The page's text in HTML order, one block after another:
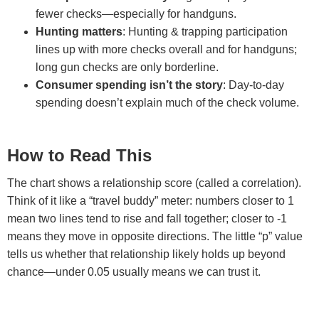
fewer checks—especially for handguns.
Hunting matters: Hunting & trapping participation
lines up with more checks overall and for handguns;
long gun checks are only borderline.
Consumer spending isn’t the story: Day-to-day
spending doesn’t explain much of the check volume.
How to Read This
The chart shows a relationship score (called a correlation).
Think of it like a “travel buddy” meter: numbers closer to 1
mean two lines tend to rise and fall together; closer to -1
means they move in opposite directions. The little “p” value
tells us whether that relationship likely holds up beyond
chance—under 0.05 usually means we can trust it.